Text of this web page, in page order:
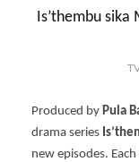
Is’thembu
Produced by Pula
drama series
new episodes.